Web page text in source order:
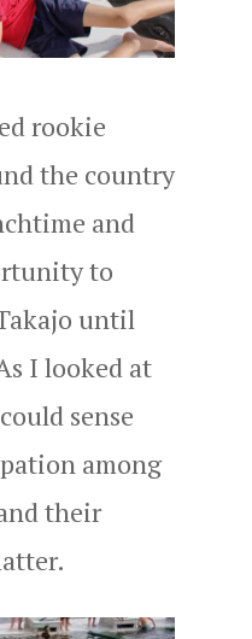
rookie
the country
and
to
until
I looked at
sense
among
their